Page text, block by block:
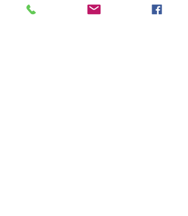
Football team.